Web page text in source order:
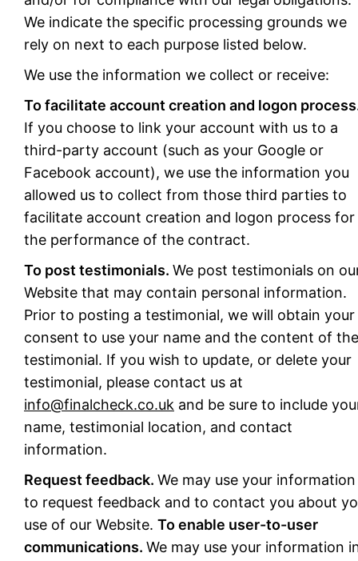
We indicate the specific processing grounds we
rely on next to each purpose listed below.
We use the information we collect or receive:
To facilitate account creation and logon
If you choose to link your account with us to a
third-party account (such as your Google or
Facebook account), we use the information you
allowed us to collect from those third parties to
facilitate account creation and logon process for
the performance of the contract.
To post testimonials. We post testimonials on
Website that may contain personal information.
Prior to posting a testimonial, we will obtain your
consent to use your name and the content of the
testimonial. If you wish to update, or delete your
testimonial, please contact us at
info@finalcheck.co.uk and be sure to include
name, testimonial location, and contact
information.
Request feedback. We may use your information
to request feedback and to contact you about
use of our Website. To enable user-to-user
communications. We may use your information